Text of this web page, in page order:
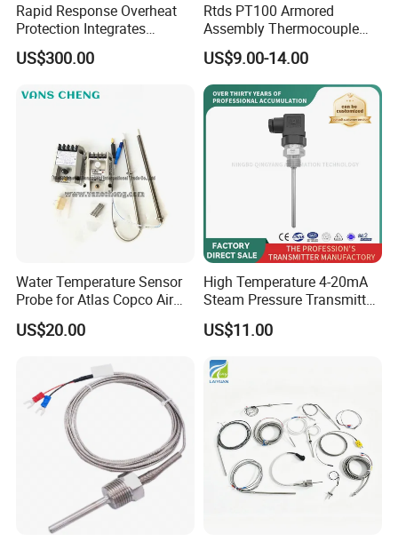
Test Equipments
Rapid Response Overheat
Protection Integrates
Automatic Smart
Greenhouse Control Box
US$300.00
Rtds PT100 Armored
Assembly Thermocouple
Thermowell Thermal
Resistance Temperature
Sensor
US$9.00-14.00
Water Temperature Sensor
Probe for Atlas Copco Air
Mobile Compressor
Centrifugal Compressor Part
1420116349
US$20.00
High Temperature 4-20mA
Steam Pressure Transmitter
Hot Water Pressure Sensor
for Boiler, 3 Wires PT100
US$11.00